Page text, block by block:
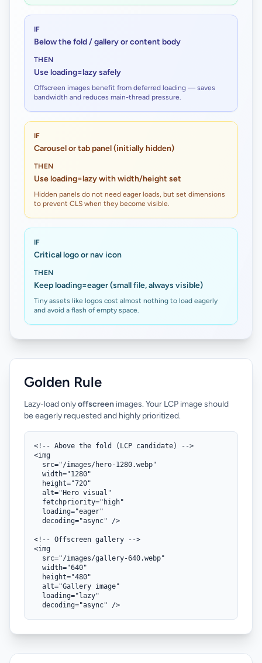
IF
Below the fold / gallery or content body
THEN
Use loading=lazy safely
Offscreen images benefit from deferred loading — saves
bandwidth and reduces main-thread pressure.
IF
Carousel or tab panel (initially hidden)
THEN
Use loading=lazy with width/height set
Hidden panels do not need eager loads, but set dimensions
to prevent CLS when they become visible.
IF
Critical logo or nav icon
THEN
Keep loading=eager (small file, always visible)
Tiny assets like logos cost almost nothing to load eagerly
and avoid a flash of empty space.
Golden Rule
Lazy-load onlyoffscreen images. Your LCP image should
be eagerly requested and highly prioritized.
<!-- Above the fold (LCP candidate) -->
<img
  src="/images/hero-1280.webp"
  width="1280"
  height="720"
  alt="Hero visual"
  fetchpriority="high"
  loading="eager"
  decoding="async" />
<!-- Offscreen gallery -->
<img
  src="/images/gallery-640.webp"
  width="640"
  height="480"
  alt="Gallery image"
  loading="lazy"
  decoding="async" />